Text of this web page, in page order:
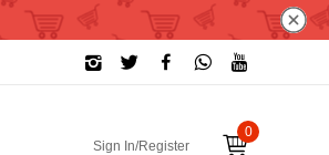
Sign In/Register
0